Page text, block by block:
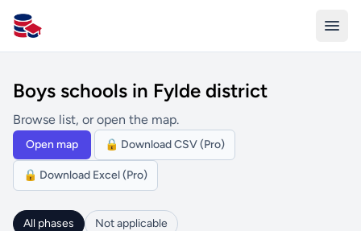
All Schools UK
Boys schools in Fylde district
Browse list, or open the map.
Open map 🔒 Download CSV (Pro)
🔒 Download Excel (Pro)
All phases Not applicable